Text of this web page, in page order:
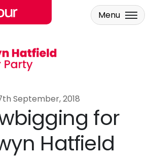
Menu
September, 2018
for
Hatfield